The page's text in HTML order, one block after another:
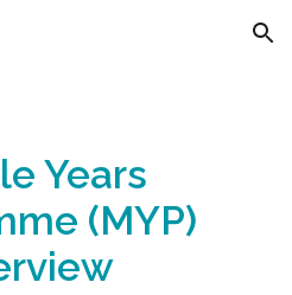
Skip to navigation
Years
(MYP)